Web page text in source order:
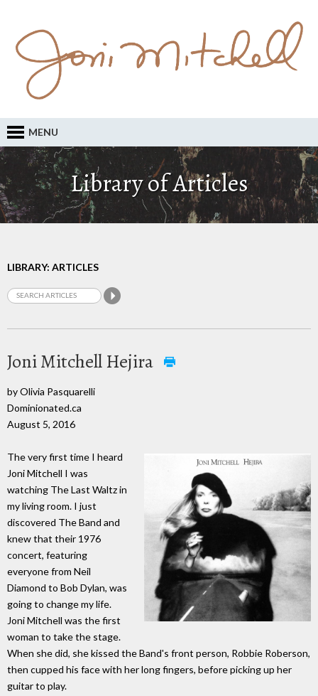
MENU
Library of Articles
LIBRARY: ARTICLES
Joni Mitchell Hejira
by Olivia Pasquarelli
Dominionated.ca
August 5, 2016
The very first time I heard
Joni Mitchell I was
watching The Last Waltz in
my living room. I just
discovered The Band and
knew that their 1976
concert, featuring
everyone from Neil
Diamond to Bob Dylan, was
going to change my life.
Joni Mitchell was the first
woman to take the stage.
When she did, she kissed the Band's front person, Robbie Roberson,
then cupped his face with her long fingers, before picking up her
guitar to play.